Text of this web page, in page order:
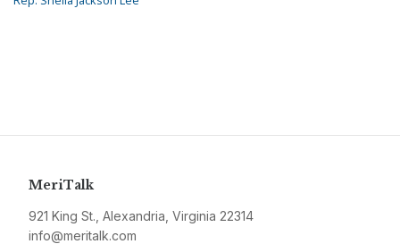
MeriTalk
921 King St., Alexandria, Virginia 22314
info@meritalk.com